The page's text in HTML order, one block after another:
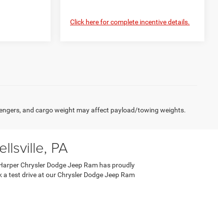
Click here for complete incentive details.
and cargo weight may affect payload/towing weights.
PA
Chrysler Dodge Jeep Ram has proudly
test drive at our Chrysler Dodge Jeep Ram